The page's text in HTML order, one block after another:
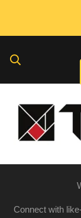
Connect with